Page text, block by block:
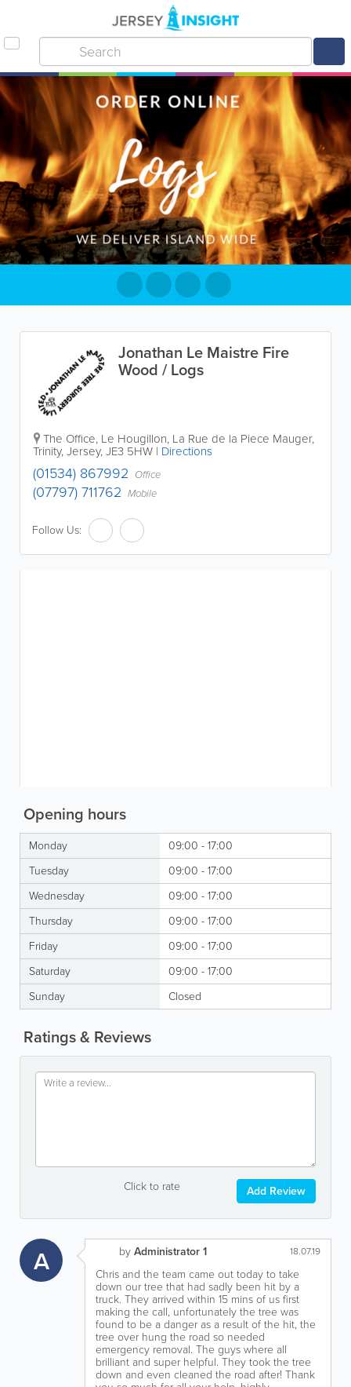
Jonathan Le Maistre Fire
Wood / Logs
The Office, Le Hougillon, La Rue de la Piece Mauger,
Trinity,Jersey,JE3 5HW | Directions
(01534) 867992 Office
(07797) 711762 Mobile
Follow Us:
Opening hours
Monday
09:00 - 17:00
Tuesday
09:00 - 17:00
Wednesday
09:00 - 17:00
Thursday
09:00 - 17:00
Friday
09:00 - 17:00
Saturday
09:00 - 17:00
Sunday
Closed
Ratings & Reviews
Click to rate Add Review
A byAdministrator 1 18.07.19
Chris and the team came out today to take
down our tree that had sadly been hit by a
truck. They arrived within 15 mins of us first
making the call, unfortunately the tree was
found to be a danger as a result of the hit, the
tree over hung the road so needed
emergency removal. The guys where all
brilliant and super helpful. They took the tree
down and even cleaned the road after! Thank